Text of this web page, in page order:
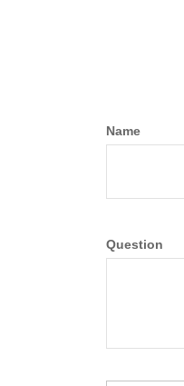
Name
Question